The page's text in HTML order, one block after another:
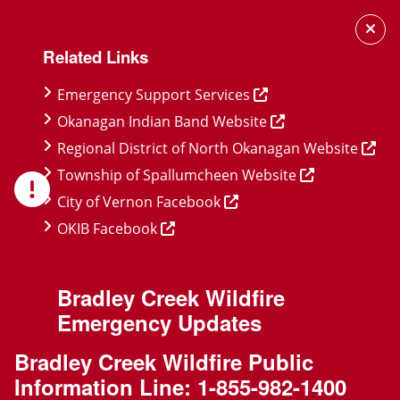
content
Related Links
Emergency Support Services
Okanagan Indian Band Website
Regional District of North Okanagan Website
Township of Spallumcheen Website
City of Vernon Facebook
OKIB Facebook
Bradley Creek Wildfire
Emergency Updates
Bradley Creek Wildfire Public
Information Line: 1-855-982-1400